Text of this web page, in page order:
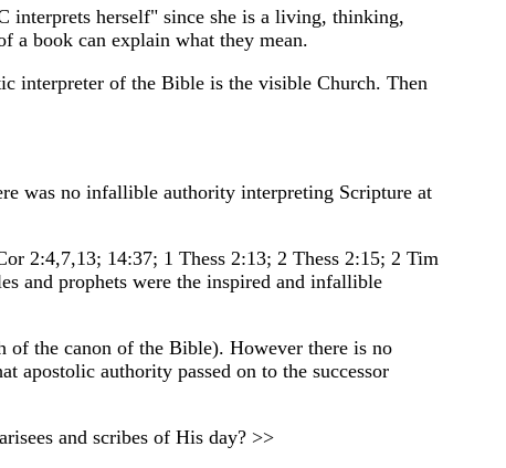
interprets herself" since she is a living, thinking,
a book can explain what they mean.
interpreter of the Bible is the visible Church. Then
was no infallible authority interpreting Scripture at
2:4,7,13; 14:37; 1 Thess 2:13; 2 Thess 2:15; 2 Tim
and prophets were the inspired and infallible
of the canon of the Bible). However there is no
authority passed on to the successor
and scribes of His day? >>